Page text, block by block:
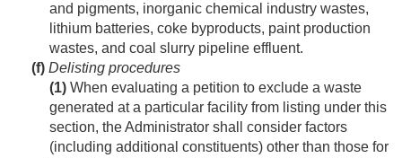
and pigments, inorganic chemical industry wastes,
lithium batteries, coke byproducts, paint production
wastes, and coal slurry pipeline effluent.
(f) Delisting procedures
(1) When evaluating a petition to exclude a waste
generated at a particular facility from listing under this
section, the Administrator shall consider factors
(including additional constituents) other than those for